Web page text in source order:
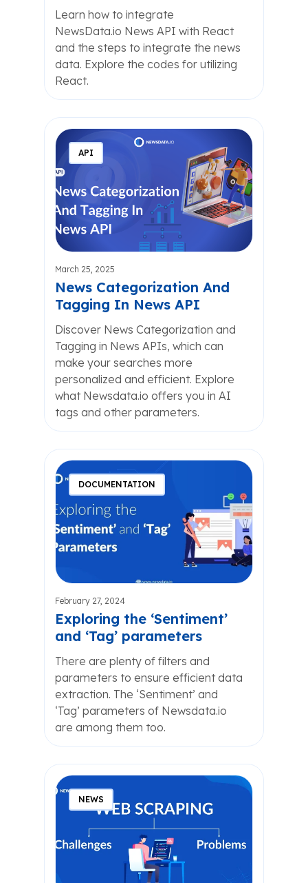
Learn how to integrate
NewsData.io News API with React
and the steps to integrate the news
data. Explore the codes for utilizing
React.
API
March 25, 2025
News Categorization And
Tagging In News API
Discover News Categorization and
Tagging in News APIs, which can
make your searches more
personalized and efficient. Explore
what Newsdata.io offers you in AI
tags and other parameters.
DOCUMENTATION
February 27, 2024
Exploring the ‘Sentiment’
and ‘Tag’ parameters
There are plenty of filters and
parameters to ensure efficient data
extraction. The ‘Sentiment’ and
‘Tag’ parameters of Newsdata.io
are among them too.
NEWS